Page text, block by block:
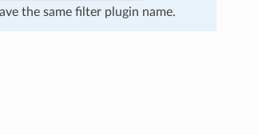
the same filter plugin name.